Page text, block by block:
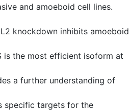
and amoeboid cell lines.
knockdown inhibits amoeboid
is the most efficient isoform at
a further understanding of
specific targets for the